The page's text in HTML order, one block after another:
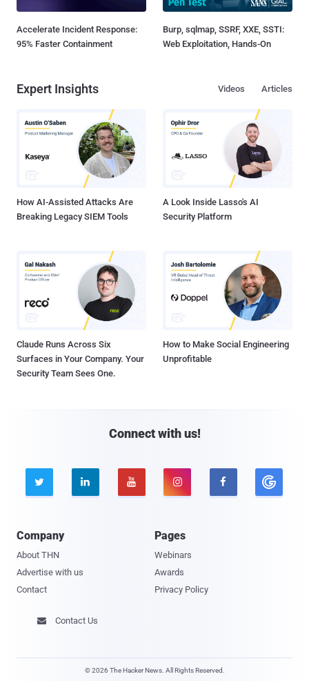
Accelerate Incident Response:
95% Faster Containment
Burp, sqlmap, SSRF, XXE, SSTI:
Web Exploitation, Hands-On
Expert Insights Articles
Videos
How AI-Assisted Attacks Are
Breaking Legacy SIEM Tools
A Look Inside Lasso's AI
Security Platform
Claude Runs Across Six
Surfaces in Your Company. Your
Security Team Sees One.
How to Make Social Engineering
Unprofitable
Connect with us!
    
Company
About THN
Advertise with us
Contact
Pages
Webinars
Awards
Privacy Policy
 Contact Us
© 2026 The Hacker News. All Rights Reserved.